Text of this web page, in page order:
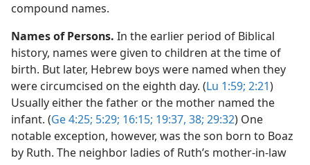
compound names.
Names of Persons. In the earlier period of Biblical
history, names were given to children at the time of
birth. But later, Hebrew boys were named when they
were circumcised on the eighth day. (Lu 1:59; 2:21)
Usually either the father or the mother named the
infant. (Ge 4:25; 5:29; 16:15; 19:37, 38; 29:32) One
notable exception, however, was the son born to Boaz
by Ruth. The neighbor ladies of Ruth’s mother-in-law